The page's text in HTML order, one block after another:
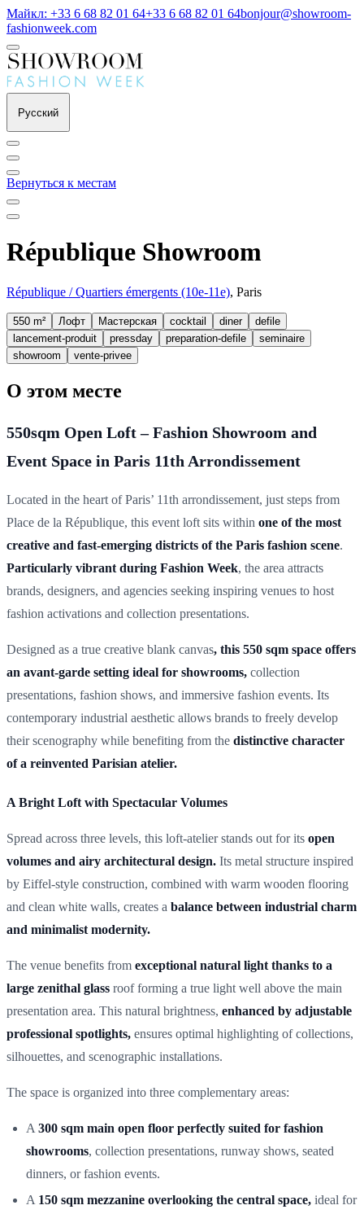
Майкл: +33 6 68 82 01 64+33 6 68 82 01 64bonjour@showroom-
fashionweek.com
Русский
Вернуться к местам
République Showroom
République / Quartiers émergents (10e-11e), Paris
550 m² Лофт Мастерская cocktail diner
defile
lancement-produit
pressday preparation-defile
seminaire
showroom
vente-privee
О этом месте
550sqm Open Loft – Fashion Showroom and
Event Space in Paris 11th Arrondissement
Located in the heart of Paris’ 11th arrondissement, just steps from
Place de la République, this event loft sits within one of the most
creative and fast-emerging districts of the Paris fashion scene.
Particularly vibrant during Fashion Week, the area attracts
brands, designers, and agencies seeking inspiring venues to host
fashion activations and collection presentations.
Designed as a true creative blank canvas, this 550 sqm space offers
an avant-garde setting ideal for showrooms, collection
presentations, fashion shows, and immersive fashion events. Its
contemporary industrial aesthetic allows brands to freely develop
their scenography while benefiting from the distinctive character
of a reinvented Parisian atelier.
A Bright Loft with Spectacular Volumes
Spread across three levels, this loft-atelier stands out for its open
volumes and airy architectural design. Its metal structure inspired
by Eiffel-style construction, combined with warm wooden flooring
and clean white walls, creates a balance between industrial charm
and minimalist modernity.
The venue benefits from exceptional natural light thanks to a
large zenithal glass roof forming a true light well above the main
presentation area. This natural brightness, enhanced by adjustable
professional spotlights, ensures optimal highlighting of collections,
silhouettes, and scenographic installations.
The space is organized into three complementary areas:
A 300 sqm main open floor perfectly suited for fashion
showrooms, collection presentations, runway shows, seated
dinners, or fashion events.
A 150 sqm mezzanine overlooking the central space, ideal for